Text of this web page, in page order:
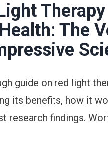
Health: The
guide on red light
its benefits, how it
research findings.